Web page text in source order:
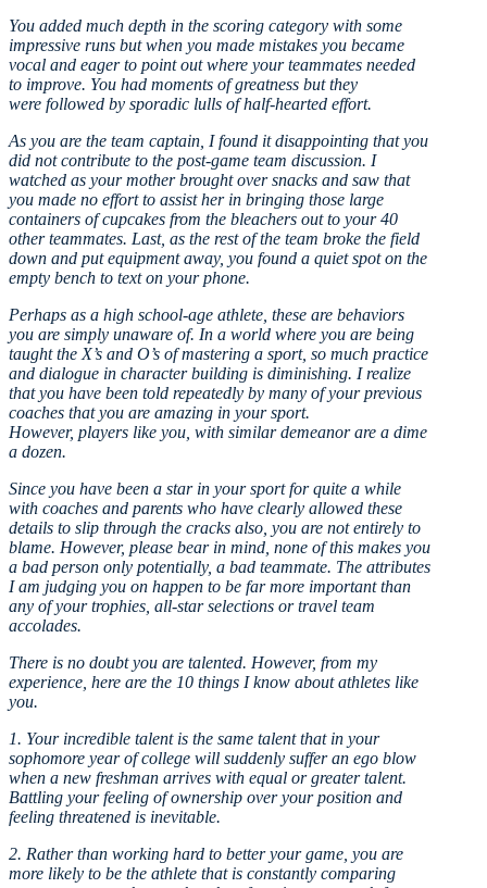
You added much depth in the scoring category with some
impressive runs but when you made mistakes you became
vocal and eager to point out where your teammates needed
to improve. You had moments of greatness but they
were followed by sporadic lulls of half-hearted effort.
As you are the team captain, I found it disappointing that you
did not contribute to the post-game team discussion. I
watched as your mother brought over snacks and saw that
you made no effort to assist her in bringing those large
containers of cupcakes from the bleachers out to your 40
other teammates. Last, as the rest of the team broke the field
down and put equipment away, you found a quiet spot on the
empty bench to text on your phone.
Perhaps as a high school-age athlete, these are behaviors
you are simply unaware of. In a world where you are being
taught the X’s and O’s of mastering a sport, so much practice
and dialogue in character building is diminishing. I realize
that you have been told repeatedly by many of your previous
coaches that you are amazing in your sport.
However, players like you, with similar demeanor are a dime
a dozen.
Since you have been a star in your sport for quite a while
with coaches and parents who have clearly allowed these
details to slip through the cracks also, you are not entirely to
blame. However, please bear in mind, none of this makes you
a bad person only potentially, a bad teammate. The attributes
I am judging you on happen to be far more important than
any of your trophies, all-star selections or travel team
accolades.
There is no doubt you are talented. However, from my
experience, here are the 10 things I know about athletes like
you.
1. Your incredible talent is the same talent that in your
sophomore year of college will suddenly suffer an ego blow
when a new freshman arrives with equal or greater talent.
Battling your feeling of ownership over your position and
feeling threatened is inevitable.
2. Rather than working hard to better your game, you are
more likely to be the athlete that is constantly comparing